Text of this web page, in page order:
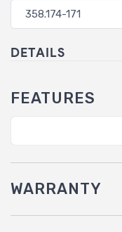
DETAILS
FEATURES
WARRANTY